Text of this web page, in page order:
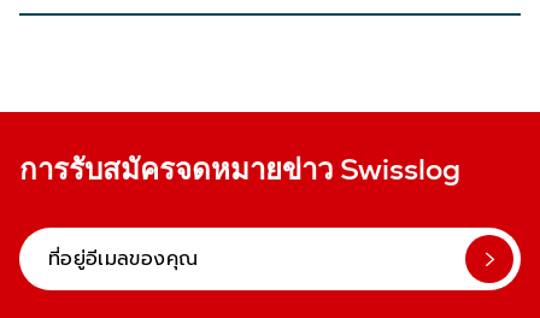
การรับสมัครจดหมายข่าว Swisslog